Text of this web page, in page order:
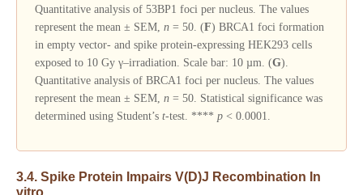
Quantitative analysis of 53BP1 foci per nucleus. The values
represent the mean ± SEM,n = 50. (F) BRCA1 foci formation
in empty vector- and spike protein-expressing HEK293 cells
exposed to 10 Gy γ–irradiation. Scale bar: 10 µm. (G).
Quantitative analysis of BRCA1 foci per nucleus. The values
represent the mean ± SEM,n = 50. Statistical significance was
determined using Student’st-test. ****p < 0.0001.
3.4. Spike Protein Impairs V(D)J Recombination In
vitro